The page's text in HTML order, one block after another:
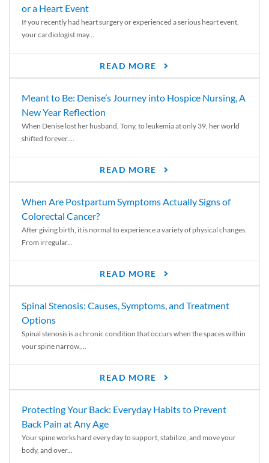
or a Heart Event
If you recently had heart surgery or experienced a serious heart event,
your cardiologist may...
READ MORE
Meant to Be: Denise’s Journey into Hospice Nursing, A
New Year Reflection
When Denise lost her husband, Tony, to leukemia at only 39, her world
shifted forever....
READ MORE
When Are Postpartum Symptoms Actually Signs of
Colorectal Cancer?
After giving birth, it is normal to experience a variety of physical changes.
From irregular...
READ MORE
Spinal Stenosis: Causes, Symptoms, and Treatment
Options
Spinal stenosis is a chronic condition that occurs when the spaces within
your spine narrow,...
READ MORE
Protecting Your Back: Everyday Habits to Prevent
Back Pain at Any Age
Your spine works hard every day to support, stabilize, and move your
body, and over...